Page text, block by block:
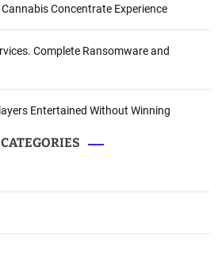
Concentrate Experience
Complete Ransomware and
Entertained Without Winning
CATEGORIES